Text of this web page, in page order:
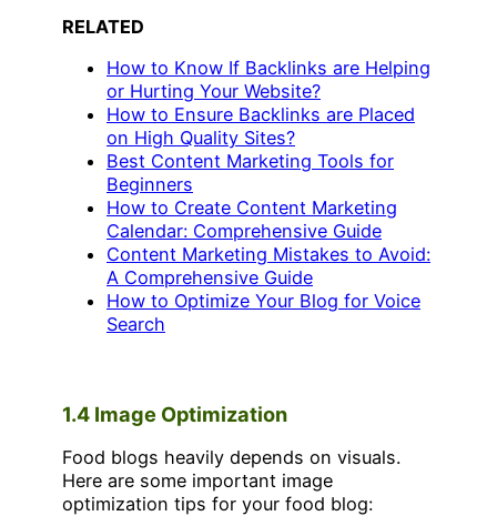
RELATED
How to Know If Backlinks are Helping
or Hurting Your Website?
How to Ensure Backlinks are Placed
on High Quality Sites?
Best Content Marketing Tools for
Beginners
How to Create Content Marketing
Calendar: Comprehensive Guide
Content Marketing Mistakes to Avoid:
A Comprehensive Guide
How to Optimize Your Blog for Voice
Search
1.4 Image Optimization
Food blogs heavily depends on visuals.
Here are some important image
optimization tips for your food blog: